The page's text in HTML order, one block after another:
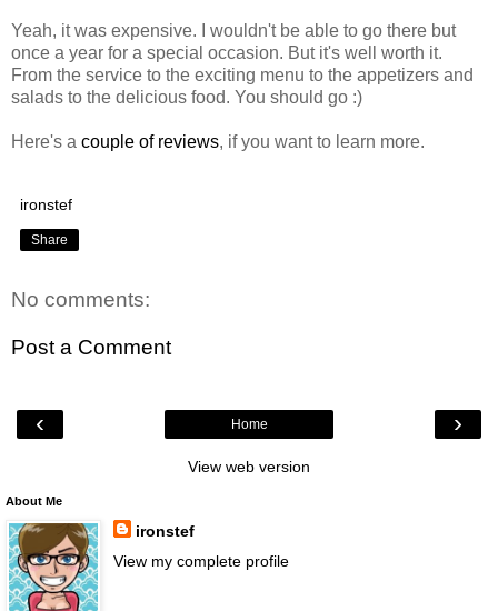
Yeah, it was expensive. I wouldn't be able to go there but
once a year for a special occasion. But it's well worth it.
From the service to the exciting menu to the appetizers and
salads to the delicious food. You should go :)
Here's a couple of reviews, if you want to learn more.
ironstef
Share
No comments:
Post a Comment
‹ ›
Home
View web version
About Me
ironstef
View my complete profile